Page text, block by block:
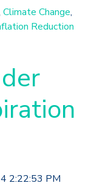
Climate Change,
Reduction
2:22:53 PM